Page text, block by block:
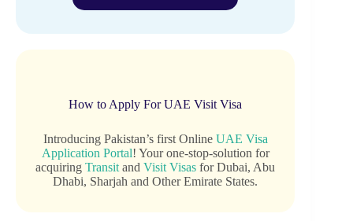
How to Apply For UAE Visit Visa
Introducing Pakistan’s first Online UAE Visa
Application Portal! Your one-stop-solution for
acquiringTransit andVisit Visas for Dubai, Abu
Dhabi, Sharjah and Other Emirate States.